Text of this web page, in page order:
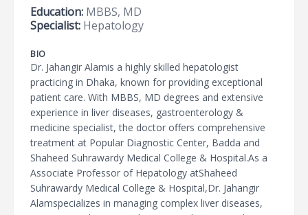
Education: MBBS, MD
Specialist: Hepatology
BIO
Dr. Jahangir Alamis a highly skilled hepatologist
practicing in Dhaka, known for providing exceptional
patient care. With MBBS, MD degrees and extensive
experience in liver diseases, gastroenterology &
medicine specialist, the doctor offers comprehensive
treatment at Popular Diagnostic Center, Badda and
Shaheed Suhrawardy Medical College & Hospital.As a
Associate Professor of Hepatology atShaheed
Suhrawardy Medical College & Hospital,Dr. Jahangir
Alamspecializes in managing complex liver diseases,